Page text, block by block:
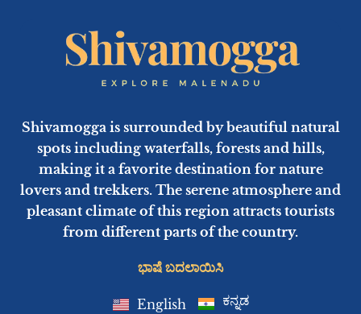
Shivamogga is surrounded by beautiful natural
spots including waterfalls, forests and hills,
making it a favorite destination for nature
lovers and trekkers. The serene atmosphere and
pleasant climate of this region attracts tourists
from different parts of the country.
ಭಾಷೆ ಬದಲಾಯಿಸಿ
English ಕನ್ನಡ